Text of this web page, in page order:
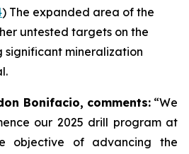
) The expanded area of the
untested targets on the
significant mineralization
Bonifacio, comments: “We
our 2025 drill program at
objective of advancing the